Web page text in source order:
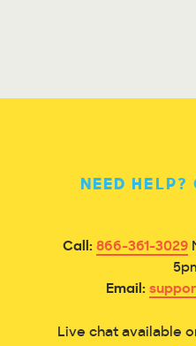
NEED HELP?
Call: 866-361-3029
Email:
Live chat available